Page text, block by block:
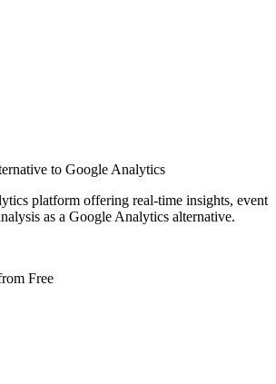
to Google Analytics
platform offering real-time insights, event
as a Google Analytics alternative.
Free